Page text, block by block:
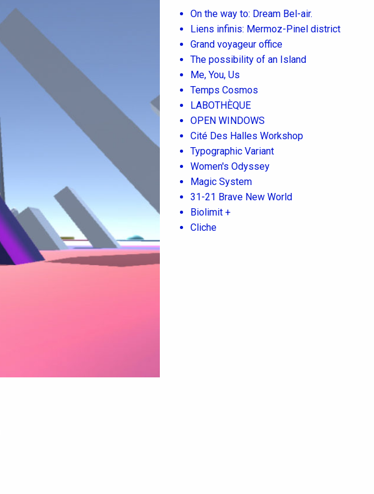
On the way to: Dream Bel-air.
Liens infinis: Mermoz-Pinel district
Grand voyageur office
The possibility of an Island
Me, You, Us
Temps Cosmos
LABOTHÈQUE
OPEN WINDOWS
Cité Des Halles Workshop
Typographic Variant
Women's Odyssey
Magic System
31-21 Brave New World
Biolimit +
Cliche